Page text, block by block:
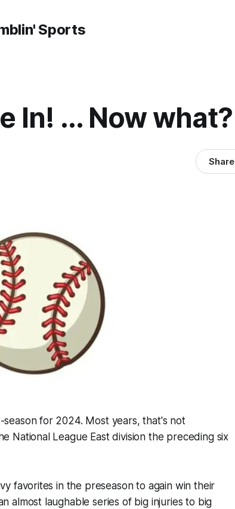
Sports
In! ... Now what?
Share
for 2024. Most years, that's not
National League East division the preceding six
favorites in the preseason to again win their
almost laughable series of big injuries to big